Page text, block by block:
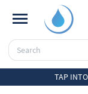
TAP